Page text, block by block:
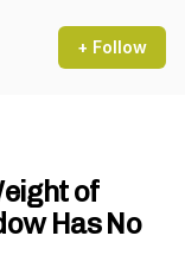
+ Follow
of
Has No